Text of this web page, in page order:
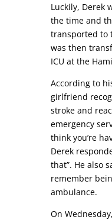
Luckily, Derek
the time and
transported to
was then
ICU at the
According to
girlfriend
stroke and
emergency
think you’re
Derek
that”. He also
remember
ambulance.
On